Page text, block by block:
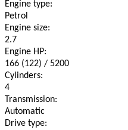
Engine type:
Petrol
Engine size:
2.7
Engine HP:
166 (122) / 5200
Cylinders:
4
Transmission:
Automatic
Drive type: